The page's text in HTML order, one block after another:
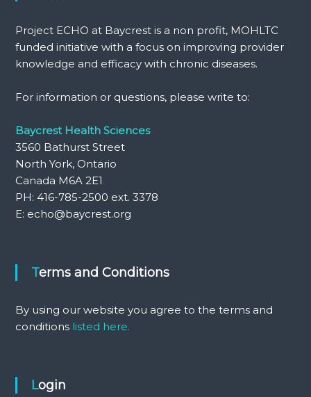
Project ECHO at Baycrest is a non profit, MOHLTC
funded initiative with a focus on improving provider
knowledge and efficacy with chronic diseases.
For information or questions, please write to:
Baycrest Health Sciences
3560 Bathurst Street
North York, Ontario
Canada M6A 2E1
PH: 416-785-2500 ext. 3378
E: echo@baycrest.org
Terms and Conditions
By using our website you agree to the terms and
conditions listed here.
Login